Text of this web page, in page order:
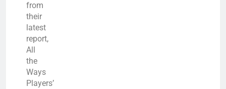
from
their
latest
report,
All
the
Ways
Players’